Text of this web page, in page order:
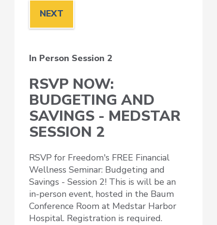
In Person Session 2
RSVP NOW:
BUDGETING AND
SAVINGS - MEDSTAR
SESSION 2
RSVP for Freedom's FREE Financial
Wellness Seminar: Budgeting and
Savings - Session 2! This is will be an
in-person event, hosted in the Baum
Conference Room at Medstar Harbor
Hospital. Registration is required.